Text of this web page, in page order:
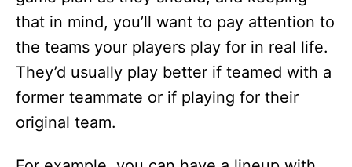
that in mind, you’ll want to pay attention to
the teams your players play for in real life.
They’d usually play better if teamed with a
former teammate or if playing for their
original team.